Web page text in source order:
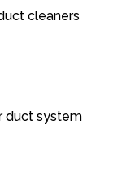
cleaners
duct system